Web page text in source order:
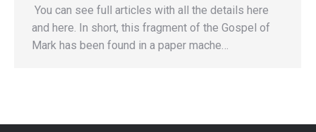
You can see full articles with all the details here
and here. In short, this fragment of the Gospel of
Mark has been found in a paper mache…